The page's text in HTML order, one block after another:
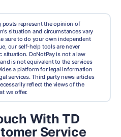
posts represent the opinion of
situation and circumstances vary
sure to do your own independent
our self-help tools are never
situation. DoNotPay is not a law
is not equivalent to the services
a platform for legal information
services. Third party news articles
reflect the views of the
we offer.
With TD
Service